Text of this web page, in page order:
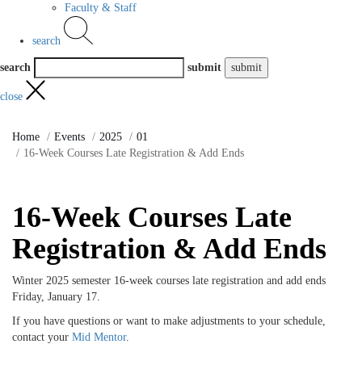
Faculty & Staff
search
search submit
close
Home Events 2025
01
16-Week Courses Late Registration & Add Ends
16-Week Courses Late
Registration & Add Ends
Winter 2025 semester 16-week courses late registration and add ends
Friday, January 17.
If you have questions or want to make adjustments to your schedule,
contact your Mid Mentor.